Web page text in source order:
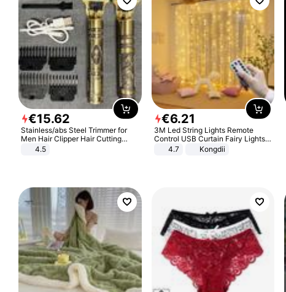
€15.62
Stainless/abs Steel Trimmer for
Men Hair Clipper Hair Cutting
Machine Professional Baldheaded
4.5
€6.21
3M Led String Lights Remote
Control USB Curtain Fairy Lights
Garland Led For Wedding Party
Christmas Window Home Outdoor
4.7 Kongdii